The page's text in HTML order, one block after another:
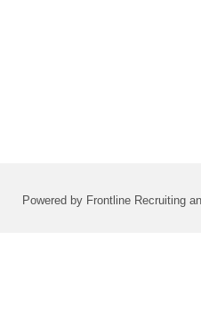
Powered by Frontline Recruiting